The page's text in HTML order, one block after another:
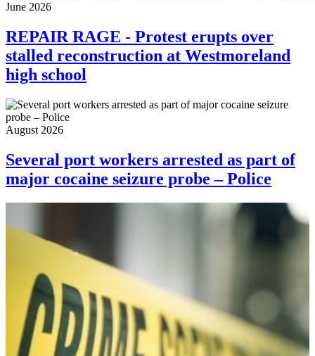
June 2026
REPAIR RAGE - Protest erupts over
stalled reconstruction at Westmoreland
high school
August 2026
Several port workers arrested as part of
major cocaine seizure probe – Police